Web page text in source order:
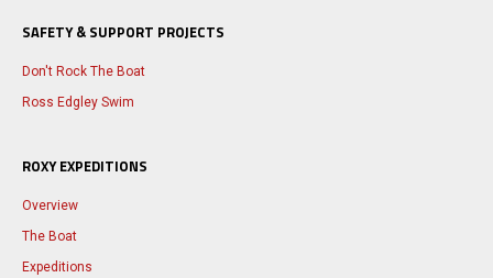
SAFETY & SUPPORT PROJECTS
Don't Rock The Boat
Ross Edgley Swim
ROXY EXPEDITIONS
Overview
The Boat
Expeditions